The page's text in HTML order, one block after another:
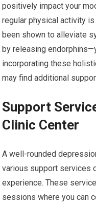
positively impact your
regular physical activity
been shown to alleviate
by releasing
incorporating these
may find additional
Support
Clinic Center
A well-rounded
various support services
experience. These
sessions where you can